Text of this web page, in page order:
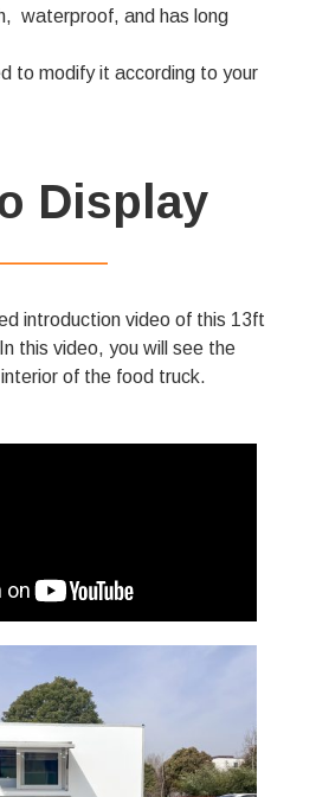
waterproof, and has long
to modify it according to your
Display
introduction video of this 13ft
this video, you will see the
of the food truck.